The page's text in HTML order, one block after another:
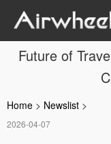
Future of
Home > Newslist >
2026-04-07